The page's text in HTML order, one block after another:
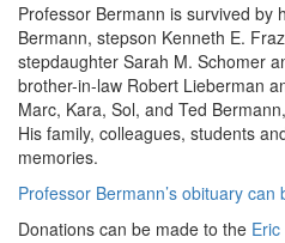
Professor Bermann is survived by
Bermann, stepson Kenneth E.
stepdaughter Sarah M. Schomer
brother-in-law Robert Lieberman
Marc, Kara, Sol, and Ted
His family, colleagues, students
memories.
Professor Bermann’s obituary can
Donations can be made to the